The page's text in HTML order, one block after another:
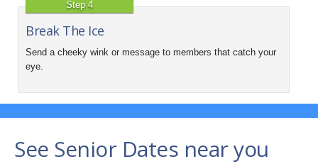
Step 4
Break The Ice
Send a cheeky wink or message to members that catch your
eye.
See Senior Dates near you